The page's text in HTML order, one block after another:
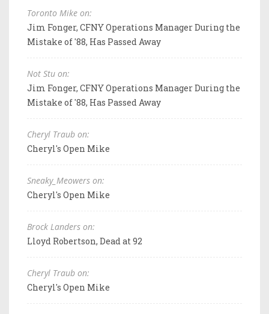
Toronto Mike on:
Jim Fonger, CFNY Operations Manager During the
Mistake of '88, Has Passed Away
Not Stu on:
Jim Fonger, CFNY Operations Manager During the
Mistake of '88, Has Passed Away
Cheryl Traub on:
Cheryl's Open Mike
Sneaky_Meowers on:
Cheryl's Open Mike
Brock Landers on:
Lloyd Robertson, Dead at 92
Cheryl Traub on:
Cheryl's Open Mike